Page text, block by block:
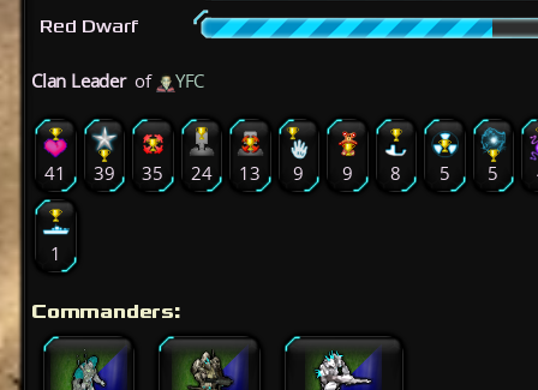
Red Dwarf
Clan Leader of YFC
41 39 35 24 13 9 9 8 5 5
1
Commanders: